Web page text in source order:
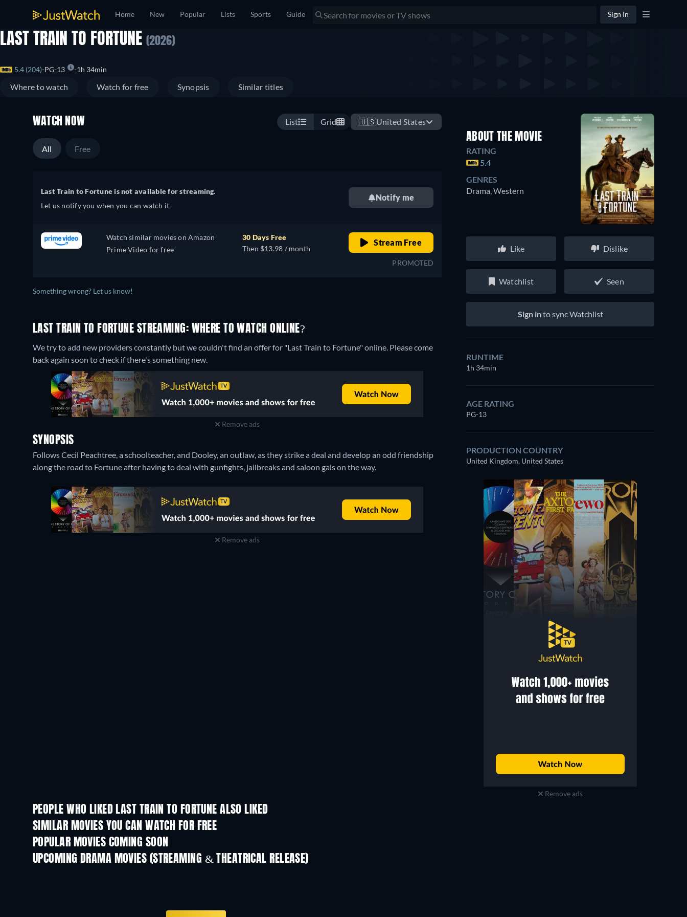
Home New Popular Lists Sports Guide Sign In
LAST TRAIN TO FORTUNE (2026)
5.4 (204) PG-13 1h 34min
Where to watch Watch for free Synopsis Similar titles
WATCH NOW List Grid 🇺🇸United States
All Free
Last Train to Fortune is not available for streaming.
Let us notify you when you can watch it.
Notify me
Watch similar movies on Amazon
Prime Video for free
30 Days Free
Then $13.98 / month
Stream Free
PROMOTED
Something wrong? Let us know!
LAST TRAIN TO FORTUNE STREAMING: WHERE TO WATCH ONLINE?
We try to add new providers constantly but we couldn't find an offer for "Last Train to Fortune" online. Please come
back again soon to check if there's something new.
Remove ads
SYNOPSIS
Follows Cecil Peachtree, a schoolteacher, and Dooley, an outlaw, as they strike a deal and develop an odd friendship
along the road to Fortune after having to deal with gunfights, jailbreaks and saloon gals on the way.
ABOUT THE MOVIE
RATING
5.4
GENRES
Drama, Western
Like Dislike
Watchlist Seen
Sign into sync Watchlist
RUNTIME
1h 34min
AGE RATING
PG-13
PRODUCTION COUNTRY
United Kingdom, United States
Remove ads
Remove ads
PEOPLE WHO LIKED LAST TRAIN TO FORTUNE ALSO LIKED
SIMILAR MOVIES YOU CAN WATCH FOR FREE
POPULAR MOVIES COMING SOON
UPCOMING DRAMA MOVIES (STREAMING & THEATRICAL RELEASE)